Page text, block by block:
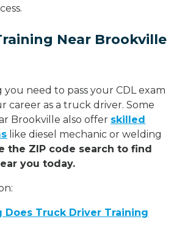
Near Brookville
need to pass your CDL exam
career as a truck driver. Some
Brookville also offer skilled
like diesel mechanic or welding
the ZIP code search to find
you today.
Does Truck Driver Training